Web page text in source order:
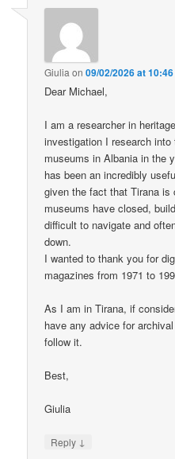
Giulia on09/02/2026 at 10:46
Dear Michael,
I am a researcher in
investigation I research
museums in Albania in the
has been an incredibly
given the fact that Tirana is
museums have closed,
difficult to navigate and
down.
I wanted to thank you for
magazines from 1971 to
As I am in Tirana, if
have any advice for
follow it.
Best,
Giulia
Reply ↓